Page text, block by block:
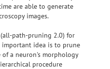
are able to generate
images.
(all-path-pruning 2.0) for
important idea is to prune
a neuron's morphology
procedure